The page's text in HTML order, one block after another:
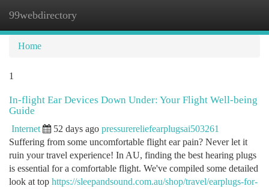
99webdirectory
Home
1
In-flight Ear Devices Down Under: Your Flight Well-being
Guide
Internet 52 days ago pressurereliefearplugsai503261
Suffering from some uncomfortable flight ear pain? Never let it
ruin your travel experience! In AU, finding the best hearing plugs
is essential for a comfortable flight. We've compiled some detailed
look at top https://sleepandsound.com.au/shop/travel/earplugs-for-